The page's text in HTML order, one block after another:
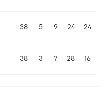
38 5 9 24 24
38 3 7 28 16